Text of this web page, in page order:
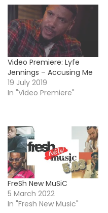
Video Premiere: Lyfe
Jennings – Accusing Me
19 July 2019
In "Video Premiere"
FreSh New MuSiC
5 March 2022
In "Fresh New Music"